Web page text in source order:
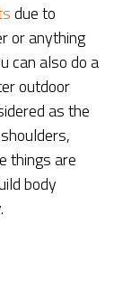
due to
or anything
can also do a
outdoor
as the
things are
body